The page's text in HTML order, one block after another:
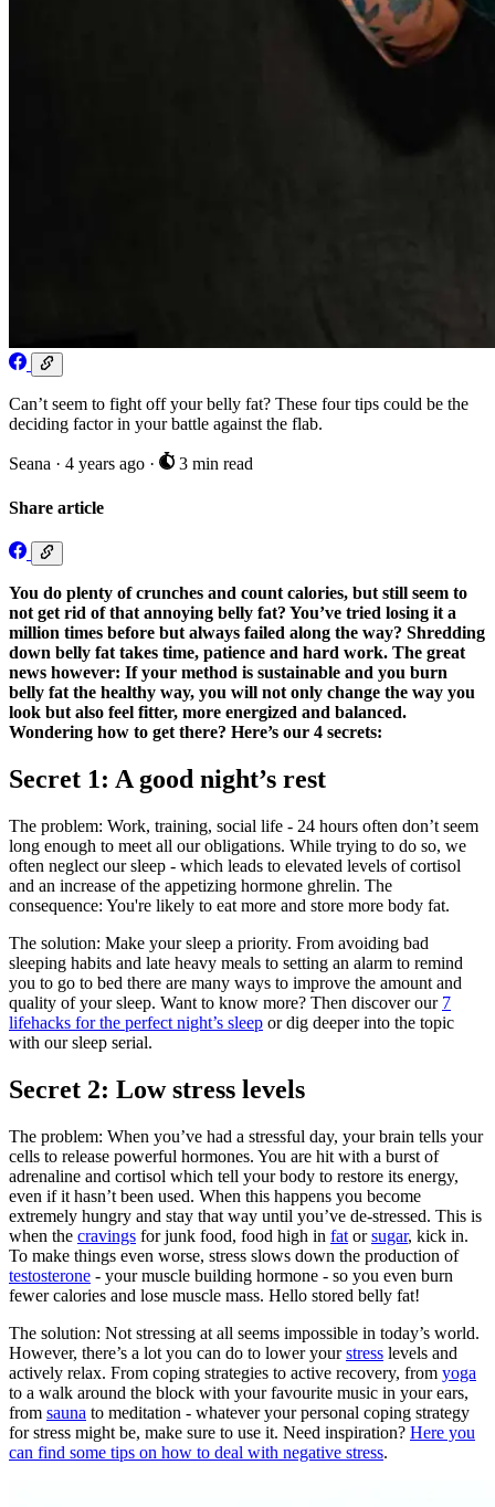
Can’t seem to fight off your belly fat? These four tips could be the
deciding factor in your battle against the flab.
Seana · 4 years ago · 3 min read
Share article
You do plenty of crunches and count calories, but still seem to
not get rid of that annoying belly fat? You’ve tried losing it a
million times before but always failed along the way? Shredding
down belly fat takes time, patience and hard work. The great
news however: If your method is sustainable and you burn
belly fat the healthy way, you will not only change the way you
look but also feel fitter, more energized and balanced.
Wondering how to get there? Here’s our 4 secrets:
Secret 1: A good night’s rest
The problem: Work, training, social life - 24 hours often don’t seem
long enough to meet all our obligations. While trying to do so, we
often neglect our sleep - which leads to elevated levels of cortisol
and an increase of the appetizing hormone ghrelin. The
consequence: You're likely to eat more and store more body fat.
The solution: Make your sleep a priority. From avoiding bad
sleeping habits and late heavy meals to setting an alarm to remind
you to go to bed there are many ways to improve the amount and
quality of your sleep. Want to know more? Then discover our 7
lifehacks for the perfect night’s sleep or dig deeper into the topic
with our sleep serial.
Secret 2: Low stress levels
The problem: When you’ve had a stressful day, your brain tells your
cells to release powerful hormones. You are hit with a burst of
adrenaline and cortisol which tell your body to restore its energy,
even if it hasn’t been used. When this happens you become
extremely hungry and stay that way until you’ve de-stressed. This is
when the cravings for junk food, food high in fat orsugar, kick in.
To make things even worse, stress slows down the production of
testosterone - your muscle building hormone - so you even burn
fewer calories and lose muscle mass. Hello stored belly fat!
The solution: Not stressing at all seems impossible in today’s world.
However, there’s a lot you can do to lower yourstress levels and
actively relax. From coping strategies to active recovery, from yoga
to a walk around the block with your favourite music in your ears,
from sauna to meditation - whatever your personal coping strategy
for stress might be, make sure to use it. Need inspiration? Here you
can find some tips on how to deal with negative stress.